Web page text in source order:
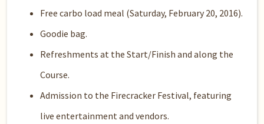
Free carbo load meal (Saturday, February 20, 2016).
Goodie bag.
Refreshments at the Start/Finish and along the
Course.
Admission to the Firecracker Festival, featuring
live entertainment and vendors.